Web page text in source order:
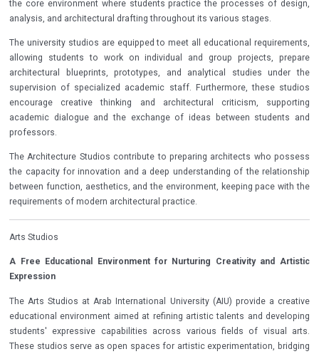
the core environment where students practice the processes of design,
analysis, and architectural drafting throughout its various stages.
The university studios are equipped to meet all educational requirements,
allowing students to work on individual and group projects, prepare
architectural blueprints, prototypes, and analytical studies under the
supervision of specialized academic staff. Furthermore, these studios
encourage creative thinking and architectural criticism, supporting
academic dialogue and the exchange of ideas between students and
professors.
The Architecture Studios contribute to preparing architects who possess
the capacity for innovation and a deep understanding of the relationship
between function, aesthetics, and the environment, keeping pace with the
requirements of modern architectural practice.
Arts Studios
A Free Educational Environment for Nurturing Creativity and Artistic
Expression
The Arts Studios at Arab International University (AIU) provide a creative
educational environment aimed at refining artistic talents and developing
students' expressive capabilities across various fields of visual arts.
These studios serve as open spaces for artistic experimentation, bridging